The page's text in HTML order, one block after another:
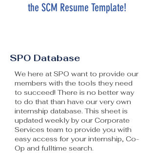
the SCM Resume Template!
SPO Database
We here at SPO want to provide our
members with the tools they need
to succeed! There is no better way
to do that than have our very own
internship database. This sheet is
updated weekly by our Corporate
Services team to provide you with
easy access for your internship, Co-
Op and fulltime search.